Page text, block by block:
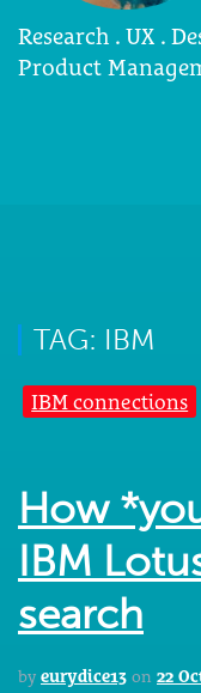
Research . UX .
Product
TAG: IBM
IBM connections
How
IBM
search
by eurydice13 on 22